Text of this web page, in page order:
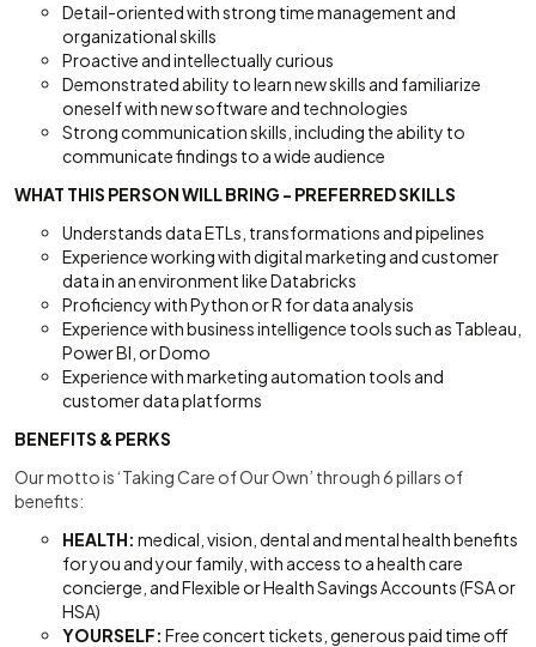
Detail-oriented with strong time management and
organizational skills
Proactive and intellectually curious
Demonstrated ability to learn new skills and familiarize
oneself with new software and technologies
Strong communication skills, including the ability to
communicate findings to a wide audience
WHAT THIS PERSON WILL BRING - PREFERRED SKILLS
Understands data ETLs, transformations and pipelines
Experience working with digital marketing and customer
data in an environment like Databricks
Proficiency with Python or R for data analysis
Experience with business intelligence tools such as Tableau,
Power BI, or Domo
Experience with marketing automation tools and
customer data platforms
BENEFITS & PERKS
Our motto is ‘Taking Care of Our Own’ through 6 pillars of
benefits:
HEALTH: medical, vision, dental and mental health benefits
for you and your family, with access to a health care
concierge, and Flexible or Health Savings Accounts (FSA or
HSA)
YOURSELF: Free concert tickets, generous paid time off